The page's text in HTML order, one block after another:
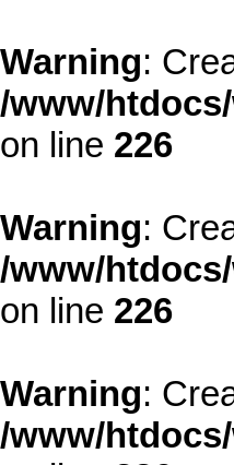
Warning:
/www/
on line 226
Warning:
/www/
on line 226
Warning:
/www/